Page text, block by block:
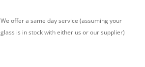
We offer a same day service (assuming your
glass is in stock with either us or our supplier)